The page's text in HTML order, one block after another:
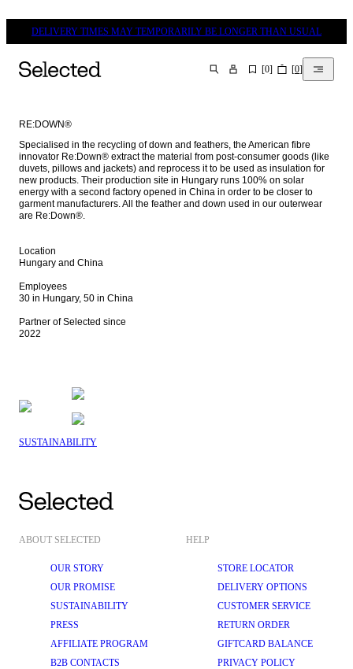
DELIVERY TIMES MAY TEMPORARILY BE LONGER THAN USUAL
SEARCH [0] [0]
RE:DOWN®
Specialised in the recycling of down and feathers, the American fibre
innovator Re:Down® extract the material from post-consumer goods (like
duvets, pillows and jackets) and reprocess it to be used as insulation for
new products. Their production site in Hungary runs 100% on solar
energy with a second factory opened in China in order to be closer to
garment manufacturers. All the feather and down used in our outerwear
are Re:Down®.
Location
Hungary and China
Employees
30 in Hungary, 50 in China
Partner of Selected since
2022
SUSTAINABILITY
ABOUT SELECTED
OUR STORY
OUR PROMISE
SUSTAINABILITY
PRESS
AFFILIATE PROGRAM
B2B CONTACTS
HELP
STORE LOCATOR
DELIVERY OPTIONS
CUSTOMER SERVICE
RETURN ORDER
GIFTCARD BALANCE
PRIVACY POLICY